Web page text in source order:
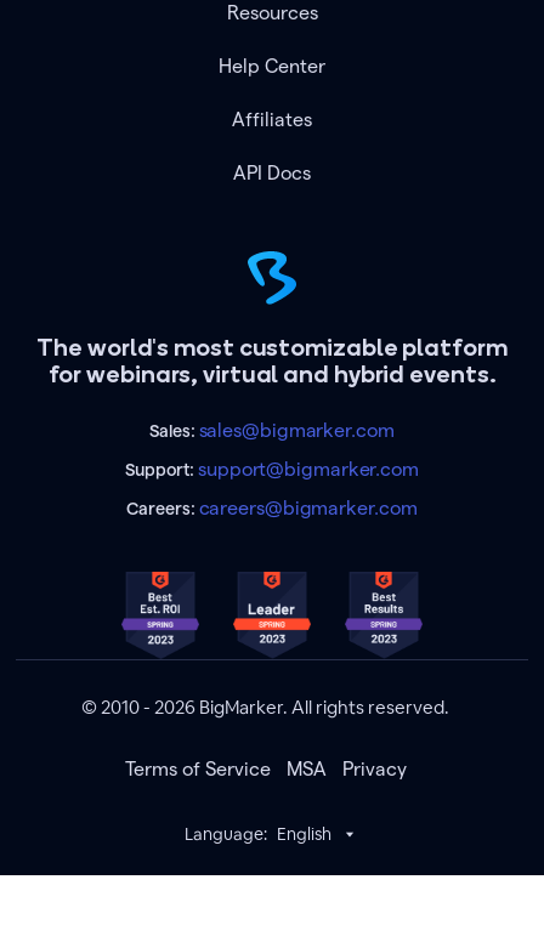
The world's most customizable platform
for webinars, virtual and hybrid events.
Sales: sales@bigmarker.com
Support:support@bigmarker.com
Careers: careers@bigmarker.com
Resources
Help Center
Affiliates
API Docs
© 2010 - 2026 BigMarker. All rights reserved.
Terms of Service MSA Privacy
Language: English